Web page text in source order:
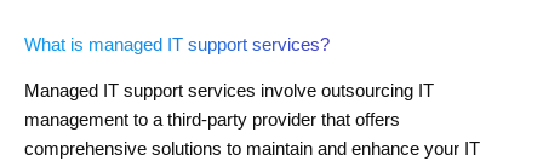
What is managed IT support services?
Managed IT support services involve outsourcing IT
management to a third-party provider that offers
comprehensive solutions to maintain and enhance your IT